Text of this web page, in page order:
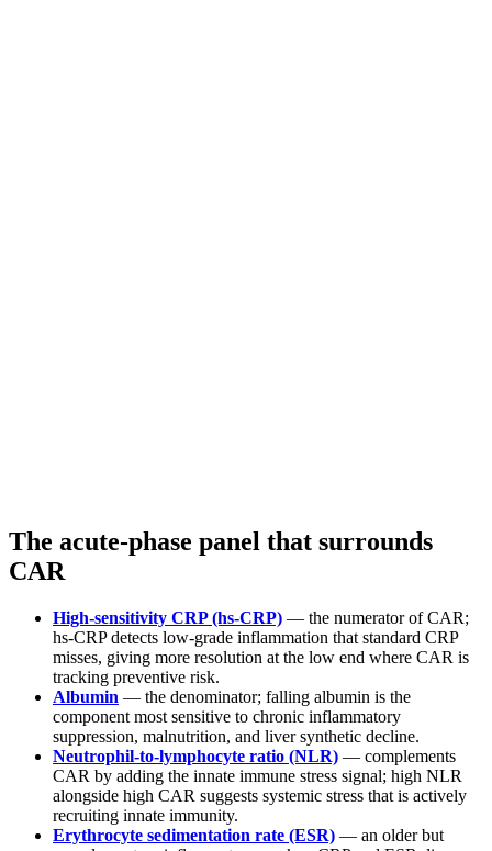
The acute-phase panel that surrounds
CAR
High-sensitivity CRP (hs-CRP) — the numerator of CAR;
hs-CRP detects low-grade inflammation that standard CRP
misses, giving more resolution at the low end where CAR is
tracking preventive risk.
Albumin — the denominator; falling albumin is the
component most sensitive to chronic inflammatory
suppression, malnutrition, and liver synthetic decline.
Neutrophil-to-lymphocyte ratio (NLR) — complements
CAR by adding the innate immune stress signal; high NLR
alongside high CAR suggests systemic stress that is actively
recruiting innate immunity.
Erythrocyte sedimentation rate (ESR) — an older but